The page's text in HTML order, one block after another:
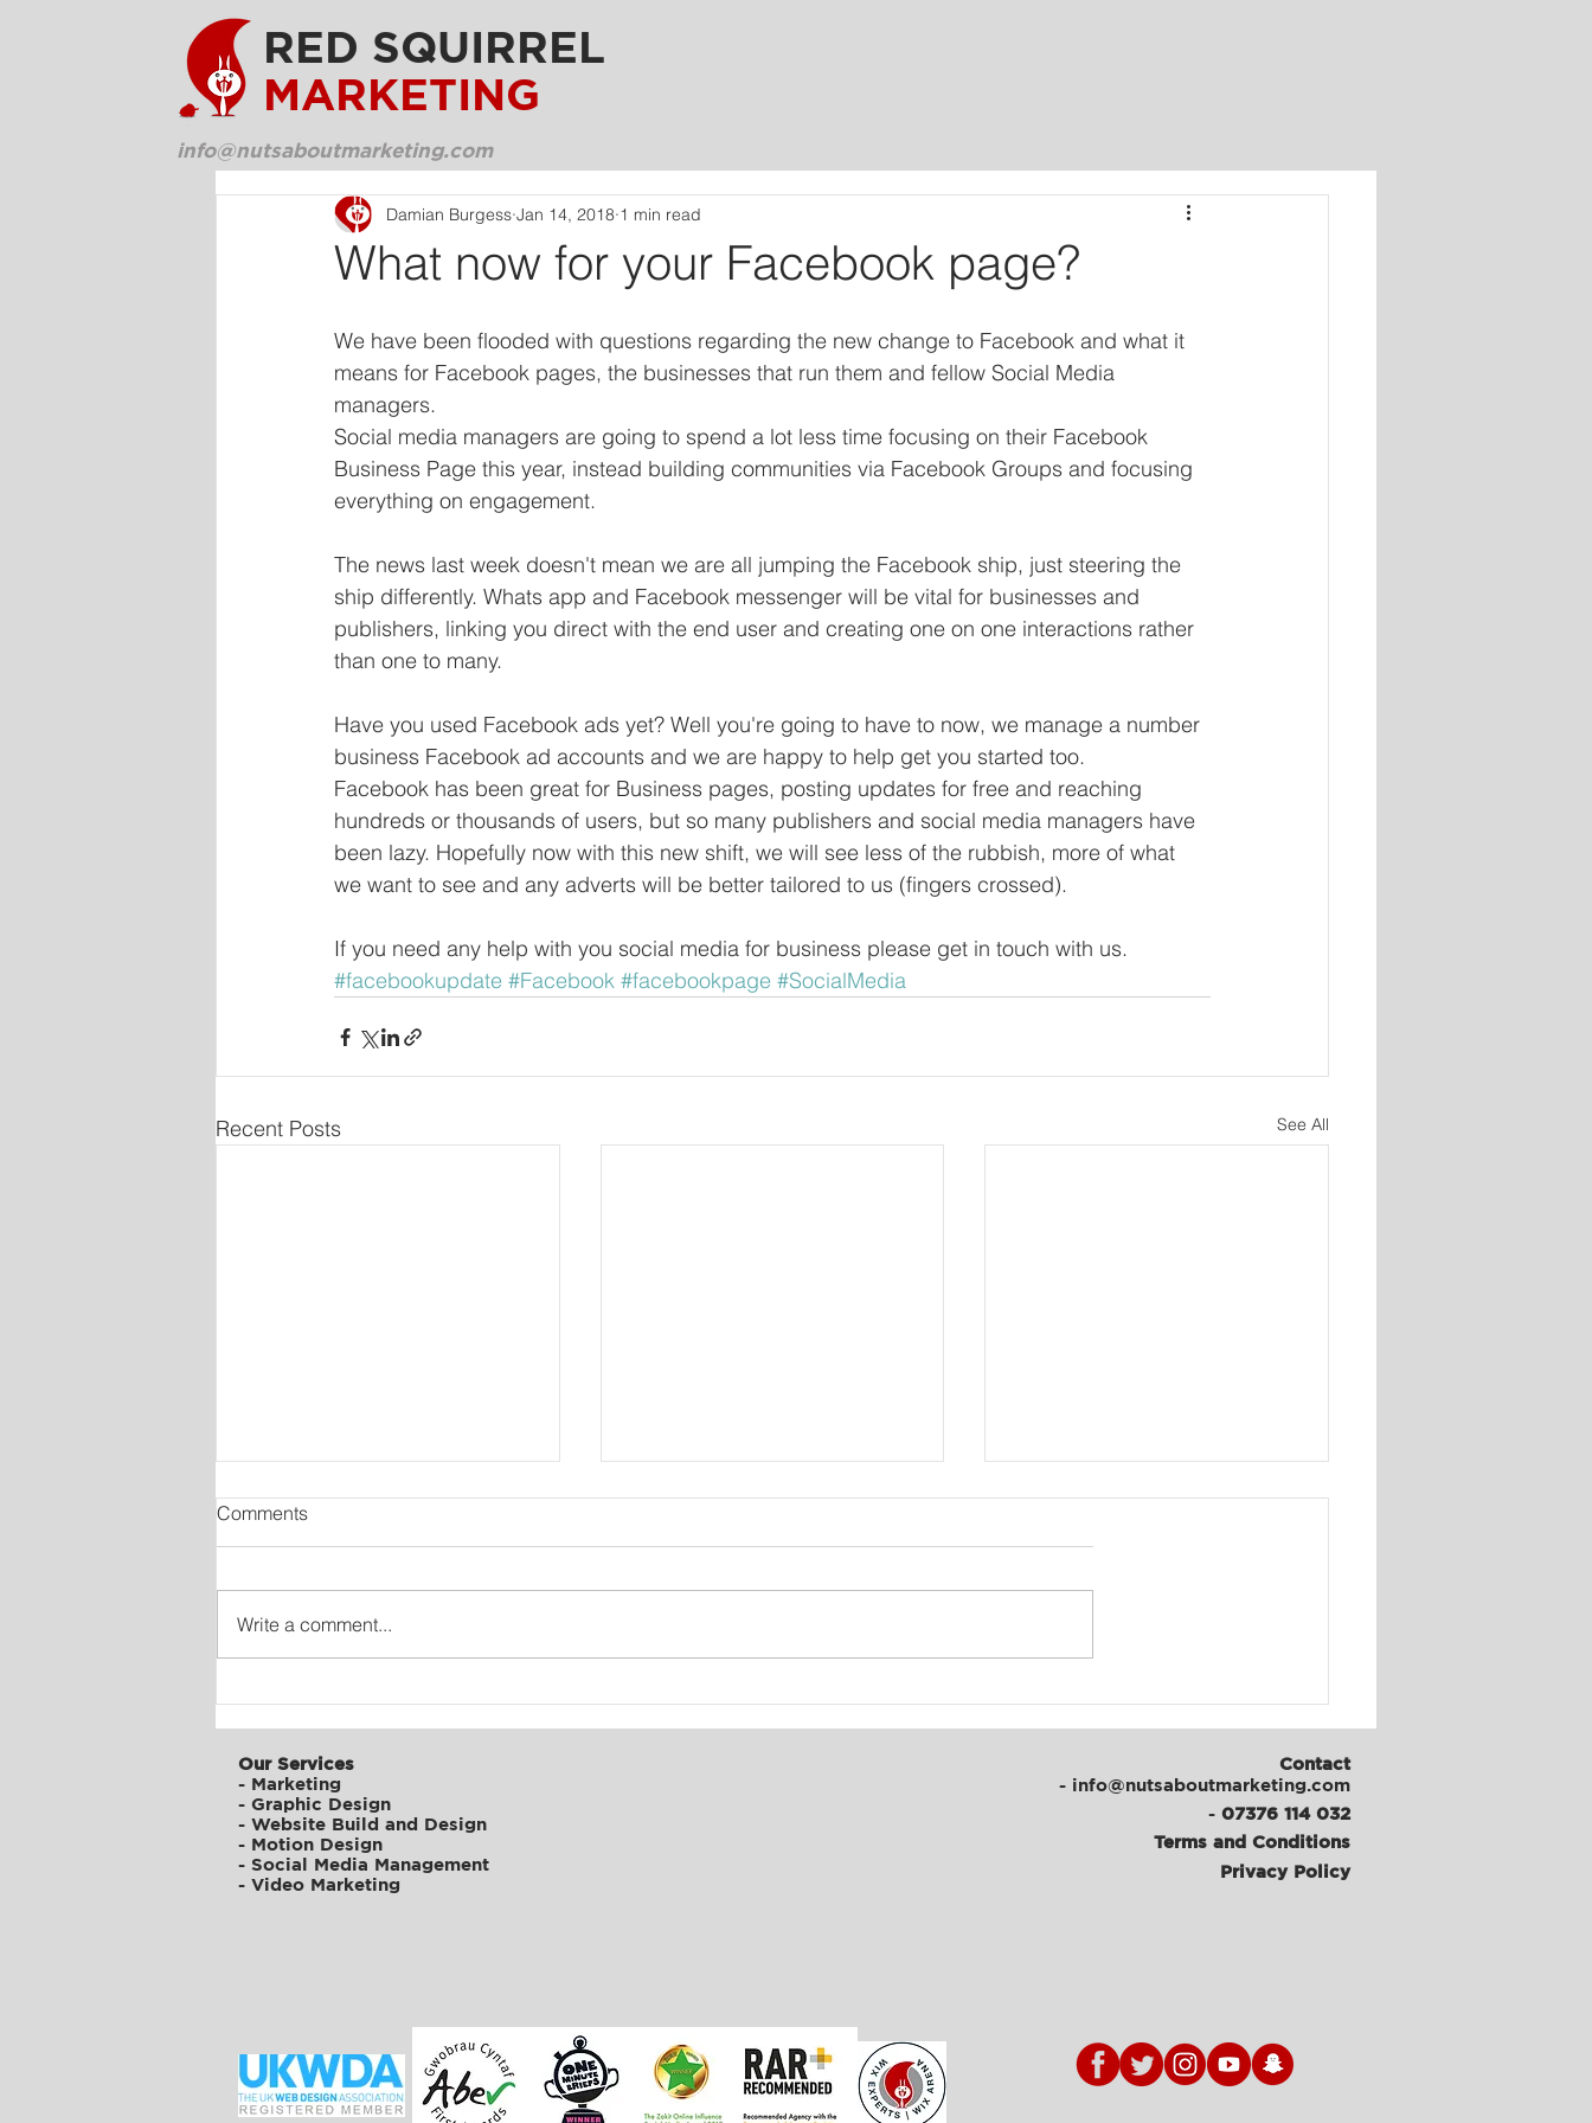
RED SQUIRREL
MARKETING
info@nutsaboutmarketing.com
What now for your Facebook page?
Damian Burgess Jan 14, 2018 1 min read
We have been flooded with questions regarding the new change to Facebook and what it
means for Facebook pages, the businesses that run them and fellow Social Media
managers.
Social media managers are going to spend a lot less time focusing on their Facebook
Business Page this year, instead building communities via Facebook Groups and focusing
everything on engagement.
The news last week doesn't mean we are all jumping the Facebook ship, just steering the
ship differently. Whats app and Facebook messenger will be vital for businesses and
publishers, linking you direct with the end user and creating one on one interactions rather
than one to many.
Have you used Facebook ads yet? Well you're going to have to now, we manage a number
business Facebook ad accounts and we are happy to help get you started too.
Facebook has been great for Business pages, posting updates for free and reaching
hundreds or thousands of users, but so many publishers and social media managers have
been lazy. Hopefully now with this new shift, we will see less of the rubbish, more of what
we want to see and any adverts will be better tailored to us (fingers crossed).
If you need any help with you social media for business please get in touch with us.
#facebookupdate #Facebook #facebookpage #SocialMedia
Recent Posts See All
ATFC
Growth at ATFC
Comments
Write a comment...
Our Services
- Marketing
- Graphic Design
- Website Build and Design
- Motion Design
- Social Media Management
- Video Marketing
Contact
- info@nutsaboutmarketing.com
- 07376 114 032
Terms and Conditions
Privacy Policy